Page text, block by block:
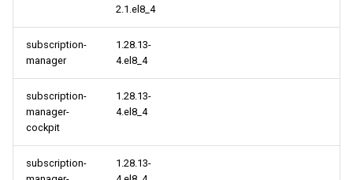
2.1.el8_4
subscription-
manager
1.28.13-
4.el8_4
subscription-
manager-
cockpit
1.28.13-
4.el8_4
subscription-
1.28.13-